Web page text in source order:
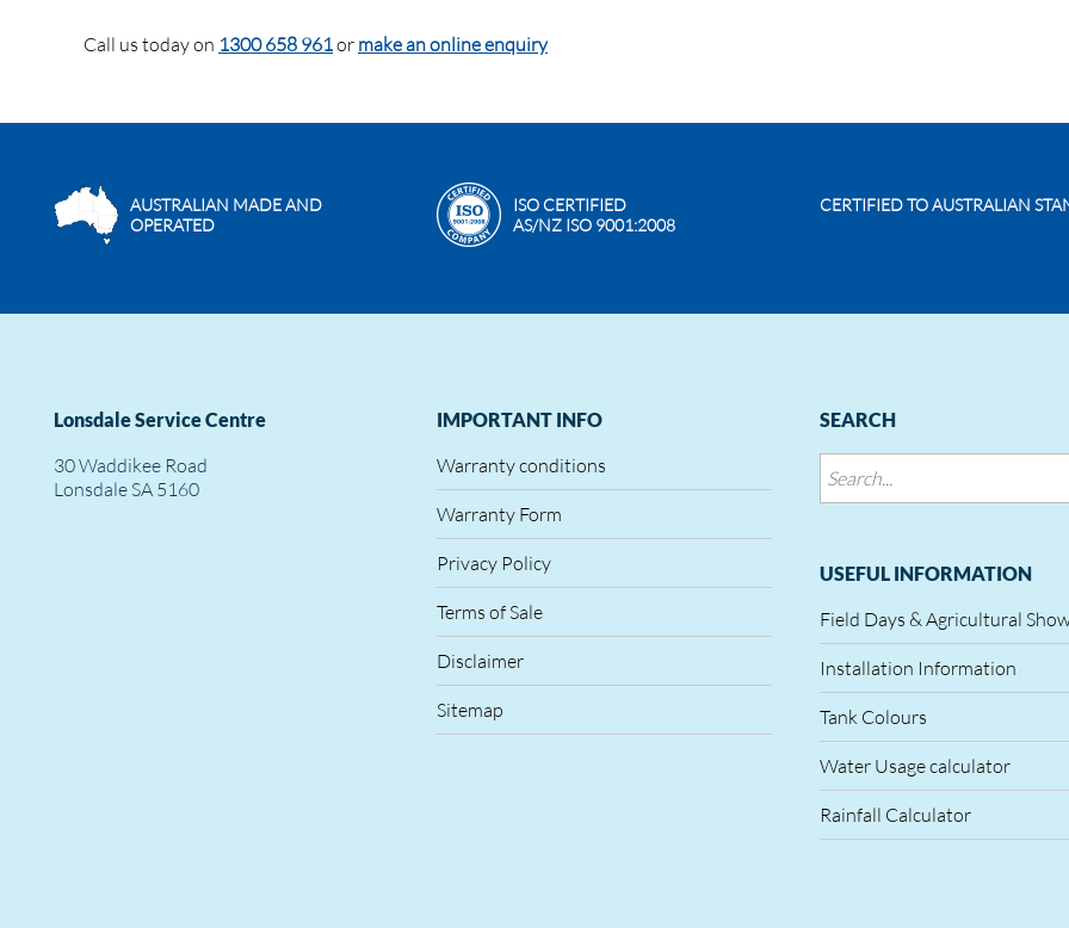
Call us today on 1300 658 961or make an online enquiry
AUSTRALIAN MADE AND
OPERATED
ISO CERTIFIED
AS/NZ ISO 9001:2008
CERTIFIED TO AUSTRALIAN
Lonsdale Service Centre
30 Waddikee Road
Lonsdale SA 5160
IMPORTANT INFO
Warranty conditions
Warranty Form
Privacy Policy
Terms of Sale
Disclaimer
Sitemap
SEARCH
USEFUL INFORMATION
Field Days & Agricultural
Installation Information
Tank Colours
Water Usage calculator
Rainfall Calculator